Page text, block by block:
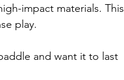
impact materials. This
play.
and want it to last